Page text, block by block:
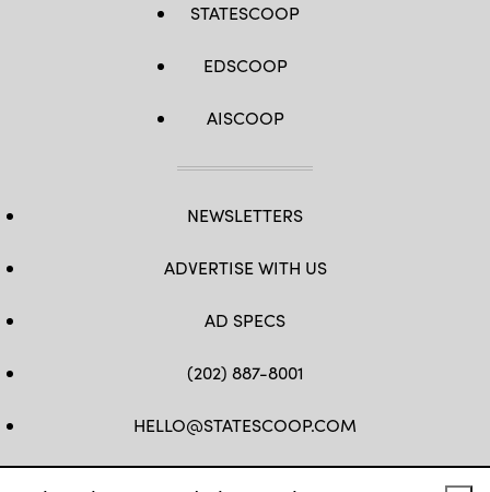
STATESCOOP
EDSCOOP
AISCOOP
NEWSLETTERS
ADVERTISE WITH US
AD SPECS
(202) 887-8001
HELLO@STATESCOOP.COM